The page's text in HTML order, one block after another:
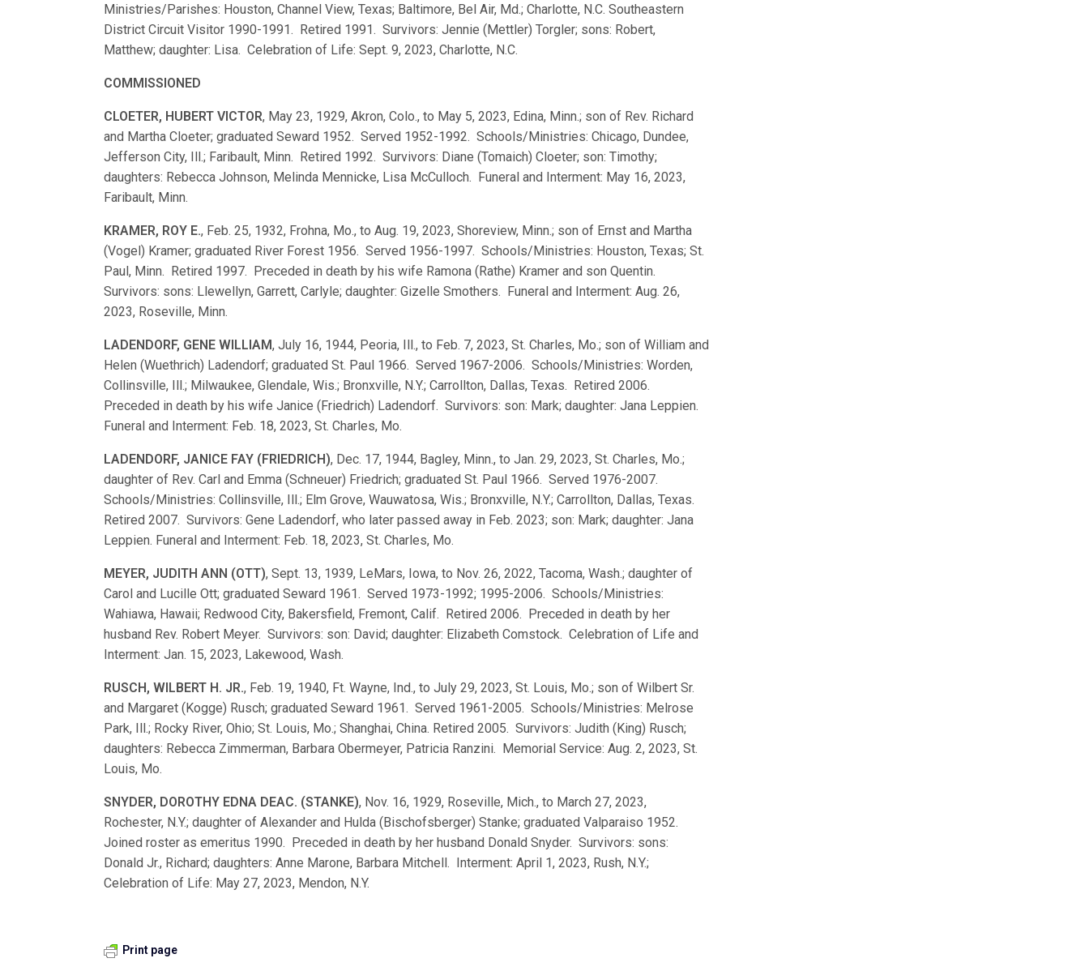
Ministries/Parishes: Houston, Channel View, Texas; Baltimore, Bel Air, Md.; Charlotte, N.C. Southeastern
District Circuit Visitor 1990-1991. Retired 1991. Survivors: Jennie (Mettler) Torgler; sons: Robert,
Matthew; daughter: Lisa. Celebration of Life: Sept. 9, 2023, Charlotte, N.C.
COMMISSIONED
CLOETER, HUBERT VICTOR, May 23, 1929, Akron, Colo., to May 5, 2023, Edina, Minn.; son of Rev. Richard
and Martha Cloeter; graduated Seward 1952. Served 1952-1992. Schools/Ministries: Chicago, Dundee,
Jefferson City, Ill.; Faribault, Minn. Retired 1992. Survivors: Diane (Tomaich) Cloeter; son: Timothy;
daughters: Rebecca Johnson, Melinda Mennicke, Lisa McCulloch. Funeral and Interment: May 16, 2023,
Faribault, Minn.
KRAMER, ROY E., Feb. 25, 1932, Frohna, Mo., to Aug. 19, 2023, Shoreview, Minn.; son of Ernst and Martha
(Vogel) Kramer; graduated River Forest 1956. Served 1956-1997. Schools/Ministries: Houston, Texas; St.
Paul, Minn. Retired 1997. Preceded in death by his wife Ramona (Rathe) Kramer and son Quentin.
Survivors: sons: Llewellyn, Garrett, Carlyle; daughter: Gizelle Smothers. Funeral and Interment: Aug. 26,
2023, Roseville, Minn.
LADENDORF, GENE WILLIAM, July 16, 1944, Peoria, Ill., to Feb. 7, 2023, St. Charles, Mo.; son of William and
Helen (Wuethrich) Ladendorf; graduated St. Paul 1966. Served 1967-2006. Schools/Ministries: Worden,
Collinsville, Ill.; Milwaukee, Glendale, Wis.; Bronxville, N.Y.; Carrollton, Dallas, Texas. Retired 2006.
Preceded in death by his wife Janice (Friedrich) Ladendorf. Survivors: son: Mark; daughter: Jana Leppien.
Funeral and Interment: Feb. 18, 2023, St. Charles, Mo.
LADENDORF, JANICE FAY (FRIEDRICH), Dec. 17, 1944, Bagley, Minn., to Jan. 29, 2023, St. Charles, Mo.;
daughter of Rev. Carl and Emma (Schneuer) Friedrich; graduated St. Paul 1966. Served 1976-2007.
Schools/Ministries: Collinsville, Ill.; Elm Grove, Wauwatosa, Wis.; Bronxville, N.Y.; Carrollton, Dallas, Texas.
Retired 2007. Survivors: Gene Ladendorf, who later passed away in Feb. 2023; son: Mark; daughter: Jana
Leppien. Funeral and Interment: Feb. 18, 2023, St. Charles, Mo.
MEYER, JUDITH ANN (OTT), Sept. 13, 1939, LeMars, Iowa, to Nov. 26, 2022, Tacoma, Wash.; daughter of
Carol and Lucille Ott; graduated Seward 1961. Served 1973-1992; 1995-2006. Schools/Ministries:
Wahiawa, Hawaii; Redwood City, Bakersfield, Fremont, Calif. Retired 2006. Preceded in death by her
husband Rev. Robert Meyer. Survivors: son: David; daughter: Elizabeth Comstock. Celebration of Life and
Interment: Jan. 15, 2023, Lakewood, Wash.
RUSCH, WILBERT H. JR., Feb. 19, 1940, Ft. Wayne, Ind., to July 29, 2023, St. Louis, Mo.; son of Wilbert Sr.
and Margaret (Kogge) Rusch; graduated Seward 1961. Served 1961-2005. Schools/Ministries: Melrose
Park, Ill.; Rocky River, Ohio; St. Louis, Mo.; Shanghai, China. Retired 2005. Survivors: Judith (King) Rusch;
daughters: Rebecca Zimmerman, Barbara Obermeyer, Patricia Ranzini. Memorial Service: Aug. 2, 2023, St.
Louis, Mo.
SNYDER, DOROTHY EDNA DEAC. (STANKE), Nov. 16, 1929, Roseville, Mich., to March 27, 2023,
Rochester, N.Y.; daughter of Alexander and Hulda (Bischofsberger) Stanke; graduated Valparaiso 1952.
Joined roster as emeritus 1990. Preceded in death by her husband Donald Snyder. Survivors: sons:
Donald Jr., Richard; daughters: Anne Marone, Barbara Mitchell. Interment: April 1, 2023, Rush, N.Y.;
Celebration of Life: May 27, 2023, Mendon, N.Y.
Print page